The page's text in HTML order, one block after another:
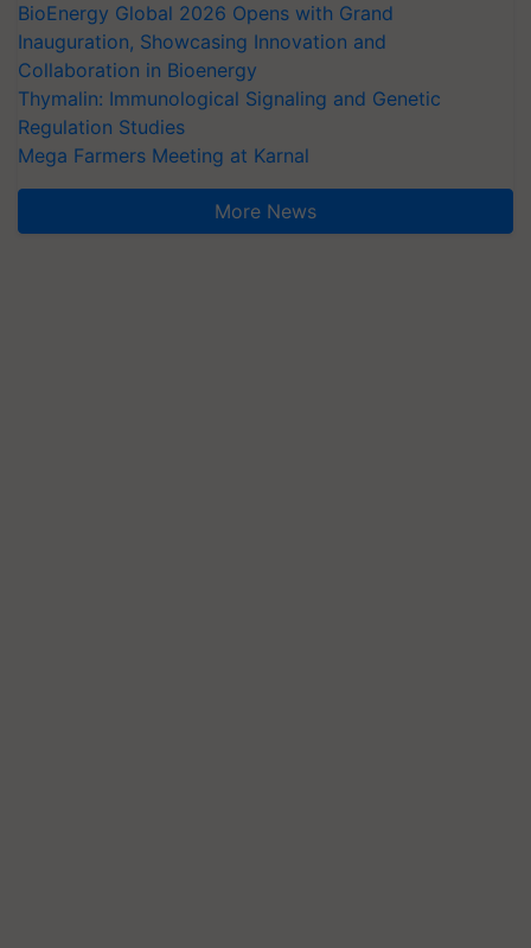
BioEnergy Global 2026 Opens with Grand
Inauguration, Showcasing Innovation and
Collaboration in Bioenergy
Thymalin: Immunological Signaling and Genetic
Regulation Studies
Mega Farmers Meeting at Karnal
More News